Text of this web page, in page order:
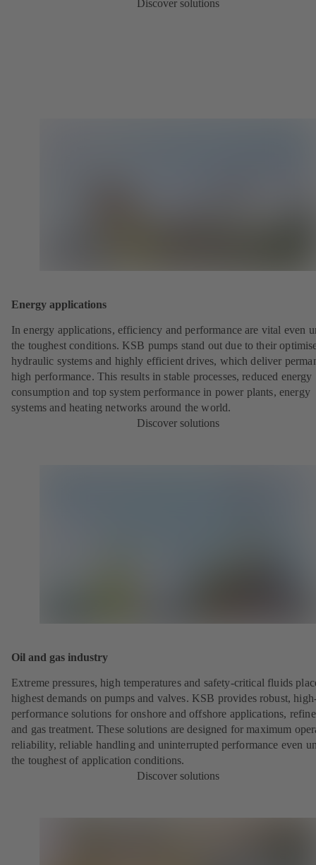
Discover solutions
Energy applications
In energy applications, efficiency and performance are vital even
the toughest conditions. KSB pumps stand out due to their
hydraulic systems and highly efficient drives, which deliver
high performance. This results in stable processes, reduced energy
consumption and top system performance in power plants, energy
systems and heating networks around the world.
Discover solutions
Oil and gas industry
Extreme pressures, high temperatures and safety-critical fluids
highest demands on pumps and valves. KSB provides robust,
performance solutions for onshore and offshore applications,
and gas treatment. These solutions are designed for maximum
reliability, reliable handling and uninterrupted performance even
the toughest of application conditions.
Discover solutions